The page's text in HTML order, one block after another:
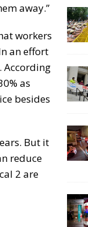
away.”
workers
an effort
According
as
besides
But it
reduce
2 are